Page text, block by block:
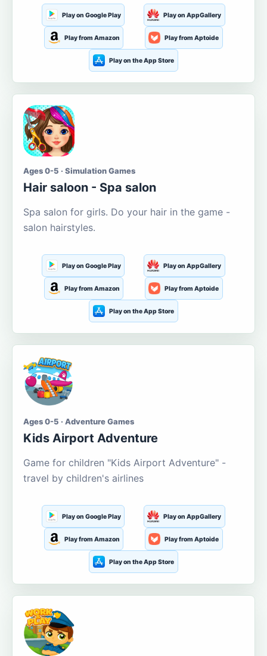
Play on Google Play Play on AppGallery
Play from Amazon Play from Aptoide
Play on the App Store
Ages 0-5 · Simulation Games
Hair saloon - Spa salon
Spa salon for girls. Do your hair in the game -
salon hairstyles.
Play on Google Play Play on AppGallery
Play from Amazon Play from Aptoide
Play on the App Store
Ages 0-5 · Adventure Games
Kids Airport Adventure
Game for children "Kids Airport Adventure" -
travel by children's airlines
Play on Google Play Play on AppGallery
Play from Amazon Play from Aptoide
Play on the App Store